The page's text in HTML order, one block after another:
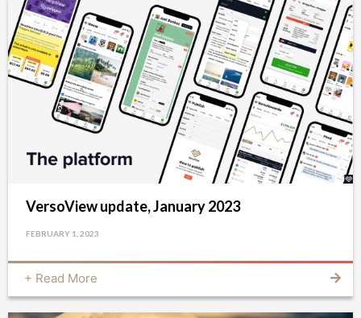
VersoView update, January 2023
FEBRUARY 1, 2023
+ Read More